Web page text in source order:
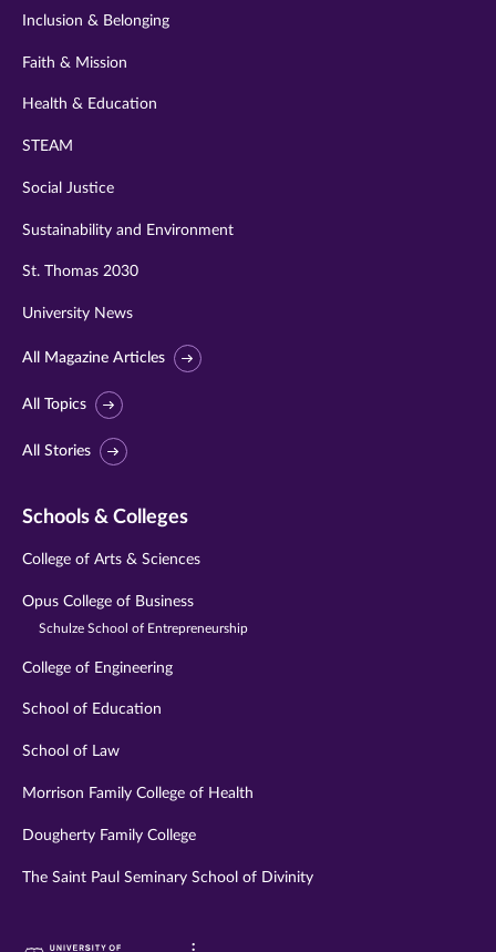
Inclusion & Belonging
Faith & Mission
Health & Education
STEAM
Social Justice
Sustainability and Environment
St. Thomas 2030
University News
All Magazine Articles
All Topics
All Stories
Schools & Colleges
College of Arts & Sciences
Opus College of Business
Schulze School of Entrepreneurship
College of Engineering
School of Education
School of Law
Morrison Family College of Health
Dougherty Family College
The Saint Paul Seminary School of Divinity